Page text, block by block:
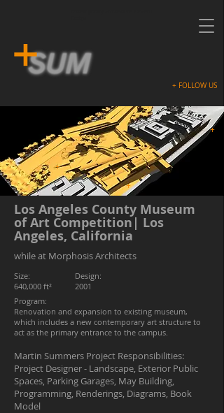
+ FOLLOW US
+
+
+
Los Angeles County Museum
of Art Competition| Los
Angeles, California
while at Morphosis Architects
Size:
640,000 ft²
Design:
2001
Program:
Renovation and expansion to existing museum,
which includes a new contemporary art structure to
act as the primary entrance to the campus.
Martin Summers Project Responsibilities:
Project Designer - Landscape, Exterior Public
Spaces, Parking Garages, May Building,
Programming, Renderings, Diagrams, Book
Model